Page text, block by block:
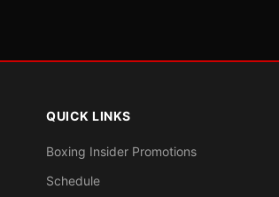
QUICK LINKS
Boxing Insider Promotions
Schedule